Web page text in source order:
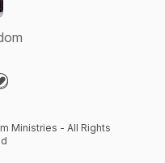
Ministries - All Rights